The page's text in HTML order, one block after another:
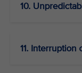
10.
11. Interruption